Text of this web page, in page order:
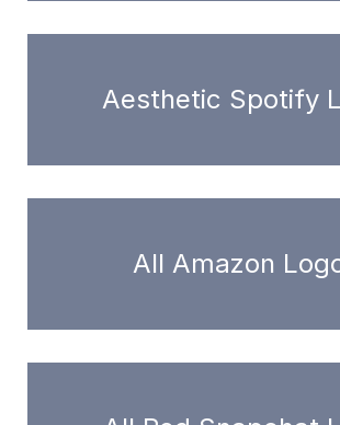
Aesthetic Spotify
All Amazon